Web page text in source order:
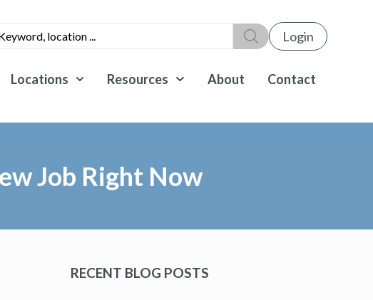
Login
Locations Resources About Contact
Job Right Now
RECENT BLOG POSTS